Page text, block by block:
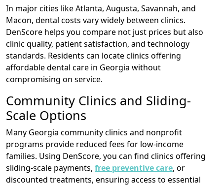
In major cities like Atlanta, Augusta, Savannah, and
Macon, dental costs vary widely between clinics.
DenScore helps you compare not just prices but also
clinic quality, patient satisfaction, and technology
standards. Residents can locate clinics offering
affordable dental care in Georgia without
compromising on service.
Community Clinics and Sliding-
Scale Options
Many Georgia community clinics and nonprofit
programs provide reduced fees for low-income
families. Using DenScore, you can find clinics offering
sliding-scale payments, free preventive care, or
discounted treatments, ensuring access to essential